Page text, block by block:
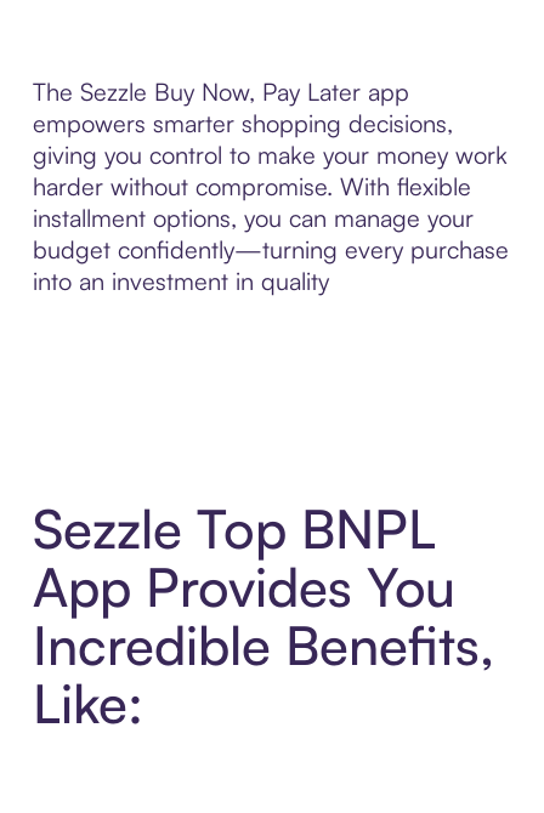
The Sezzle Buy Now, Pay Later app
empowers smarter shopping decisions,
giving you control to make your money work
harder without compromise. With flexible
installment options, you can manage your
budget confidently—turning every purchase
into an investment in quality
Sezzle Top BNPL
App Provides You
Incredible Benefits,
Like: